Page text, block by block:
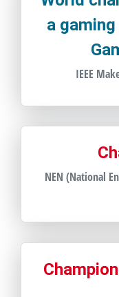
a
IEEE
NEN (National